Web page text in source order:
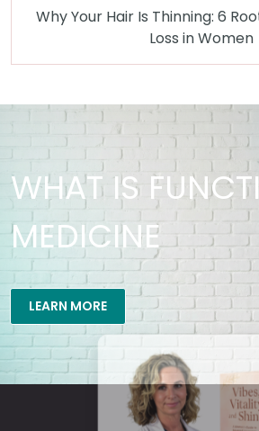
Why Your Hair Is Thinning: 6
Loss in Women
WHAT IS
MEDICINE
LEARN MORE